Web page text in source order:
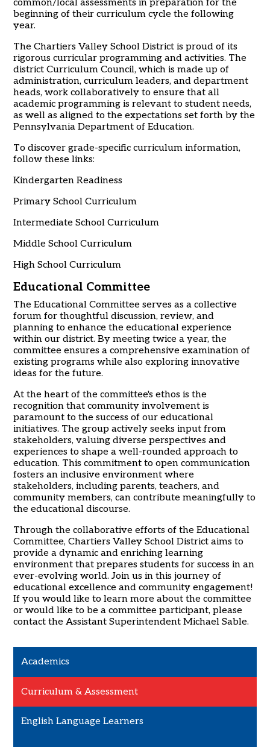
common/local assessments in preparation for the
beginning of their curriculum cycle the following
year.
The Chartiers Valley School District is proud of its
rigorous curricular programming and activities. The
district Curriculum Council, which is made up of
administration, curriculum leaders, and department
heads, work collaboratively to ensure that all
academic programming is relevant to student needs,
as well as aligned to the expectations set forth by the
Pennsylvania Department of Education.
To discover grade-specific curriculum information,
follow these links:
Kindergarten Readiness
Primary School Curriculum
Intermediate School Curriculum
Middle School Curriculum
High School Curriculum
Educational Committee
The Educational Committee serves as a collective
forum for thoughtful discussion, review, and
planning to enhance the educational experience
within our district. By meeting twice a year, the
committee ensures a comprehensive examination of
existing programs while also exploring innovative
ideas for the future.
At the heart of the committee's ethos is the
recognition that community involvement is
paramount to the success of our educational
initiatives. The group actively seeks input from
stakeholders, valuing diverse perspectives and
experiences to shape a well-rounded approach to
education. This commitment to open communication
fosters an inclusive environment where
stakeholders, including parents, teachers, and
community members, can contribute meaningfully to
the educational discourse.
Through the collaborative efforts of the Educational
Committee, Chartiers Valley School District aims to
provide a dynamic and enriching learning
environment that prepares students for success in an
ever-evolving world. Join us in this journey of
educational excellence and community engagement!
If you would like to learn more about the committee
or would like to be a committee participant, please
contact the Assistant Superintendent Michael Sable.
Academics
Curriculum & Assessment
English Language Learners